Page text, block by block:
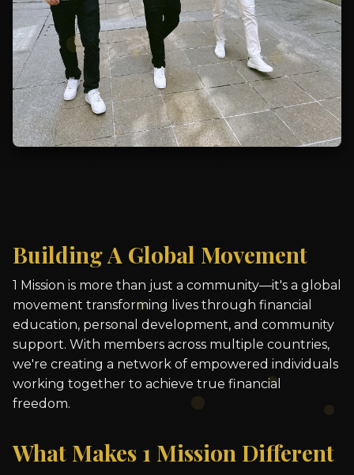
Building A Global Movement
1 Mission is more than just a community—it's a global
movement transforming lives through financial
education, personal development, and community
support. With members across multiple countries,
we're creating a network of empowered individuals
working together to achieve true financial
freedom.
What Makes 1 Mission Different